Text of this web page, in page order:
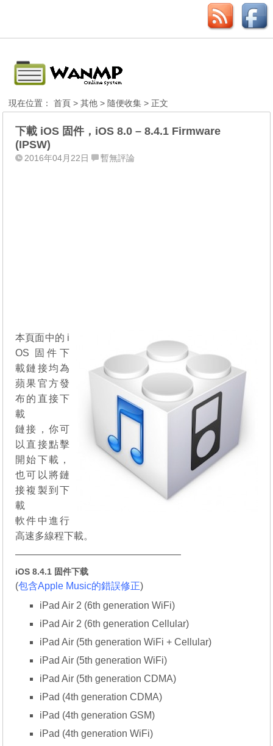
現在位置：首頁 >其他 > 隨便收集 > 正文
下載 iOS 固件，iOS 8.0 – 8.4.1 Firmware
(IPSW)
2016年04月22日 暫無評論
本頁面中的 i
OS 固件下
載鏈接均為
蘋果官方發
布的直接下
載
鏈接，你可
以直接點擊
開始下載，
也可以將鏈
接複製到下
載
軟件中進行
高速多線程下載。
—————————————————
iOS 8.4.1 固件下载
(包含Apple Music的錯誤修正)
iPad Air 2 (6th generation WiFi)
iPad Air 2 (6th generation Cellular)
iPad Air (5th generation WiFi + Cellular)
iPad Air (5th generation WiFi)
iPad Air (5th generation CDMA)
iPad (4th generation CDMA)
iPad (4th generation GSM)
iPad (4th generation WiFi)